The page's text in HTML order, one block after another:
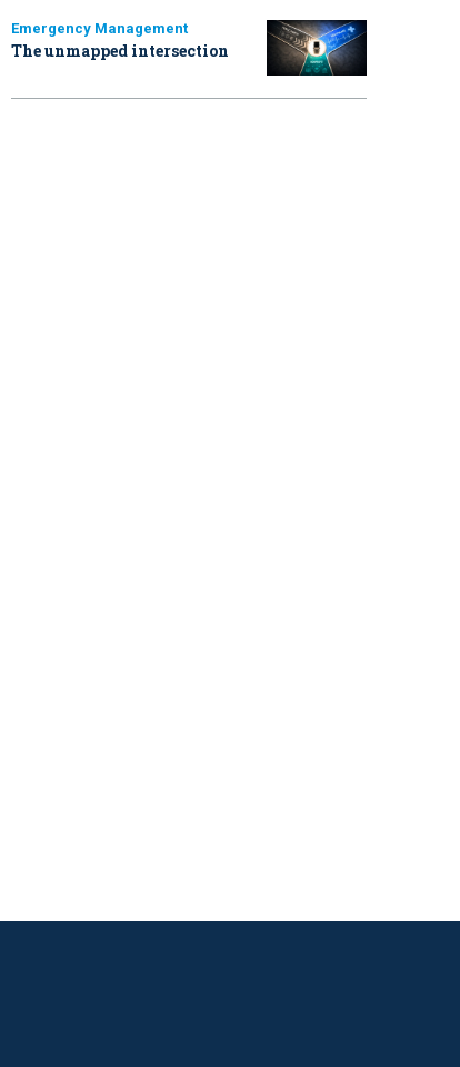
Emergency Management
The unmapped intersection